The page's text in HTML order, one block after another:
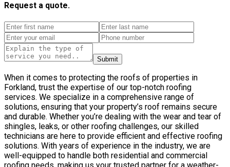
Request a quote.
Submit
When it comes to protecting the roofs of properties in
Forkland, trust the expertise of our top-notch roofing
services. We specialize in a comprehensive range of
solutions, ensuring that your property’s roof remains secure
and durable. Whether you’re dealing with the wear and tear of
shingles, leaks, or other roofing challenges, our skilled
technicians are here to provide efficient and effective roofing
solutions. With years of experience in the industry, we are
well-equipped to handle both residential and commercial
roofing needs, making us your trusted partner for a weather-